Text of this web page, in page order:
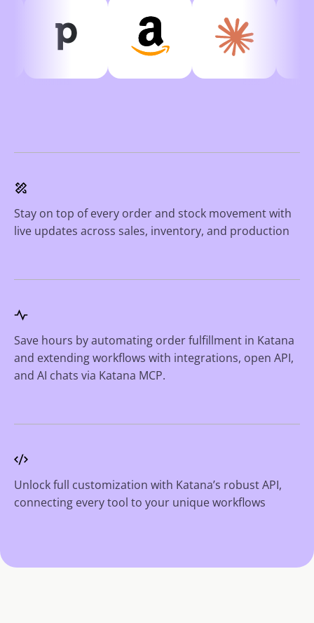
Stay on top of every order and stock movement with
live updates across sales, inventory, and production
Save hours by automating order fulfillment in Katana
and extending workflows with integrations, open API,
and AI chats via Katana MCP.
Unlock full customization with Katana’s robust API,
connecting every tool to your unique workflows